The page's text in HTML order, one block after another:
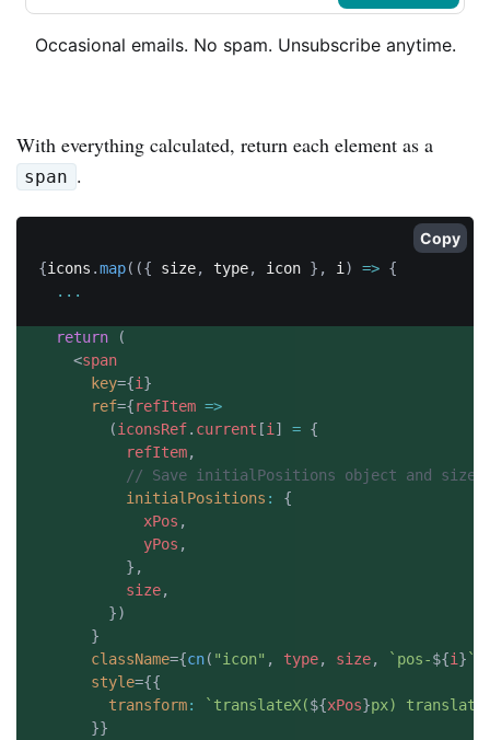
Occasional emails. No spam. Unsubscribe anytime.
With everything calculated, return each element as a
span .
{icons .map( ({ size, type, icon } , i ) => {
...
return
(
<span
key={i }
ref={refItem =>
(iconsRef. current [i ] = {
          refItem
,
// Save initialPositions object and
initialPositions :
{
            xPos
,
            yPos
,
} ,
          size
,
})
}
className={cn( "icon" , type, size, ` pos-${i } `
style={{
transform: ` translateX(${xPos}px)
}}
Copy